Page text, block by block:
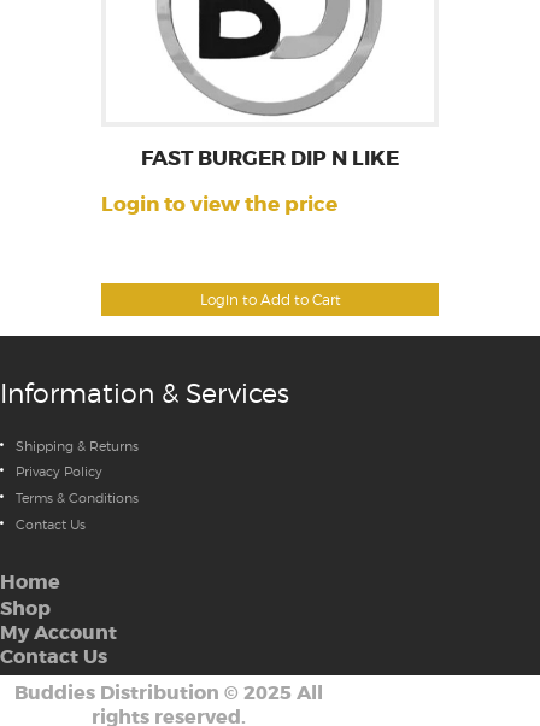
Login to Add to Cart
FAST BURGER DIP N LIKE
Login to view the price
Information & Services
Shipping & Returns
Privacy Policy
Terms & Conditions
Contact Us
Home
Shop
My Account
Contact Us
Buddies Distribution © 2025 All
rights reserved.